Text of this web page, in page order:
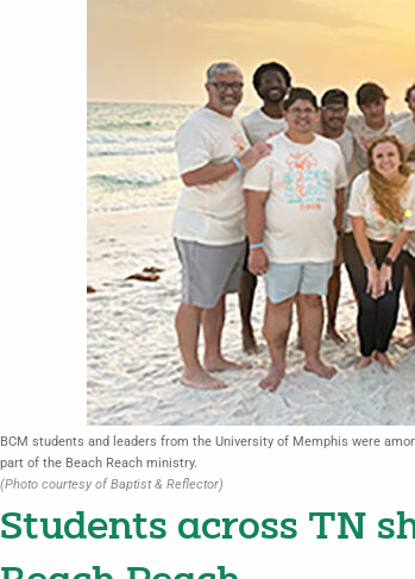
BCM students and leaders from the University of Memphis were
part of the Beach Reach ministry.
(Photo courtesy of Baptist & Reflector)
Students across TN